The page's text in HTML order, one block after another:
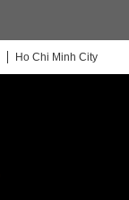
Ho Chi Minh City